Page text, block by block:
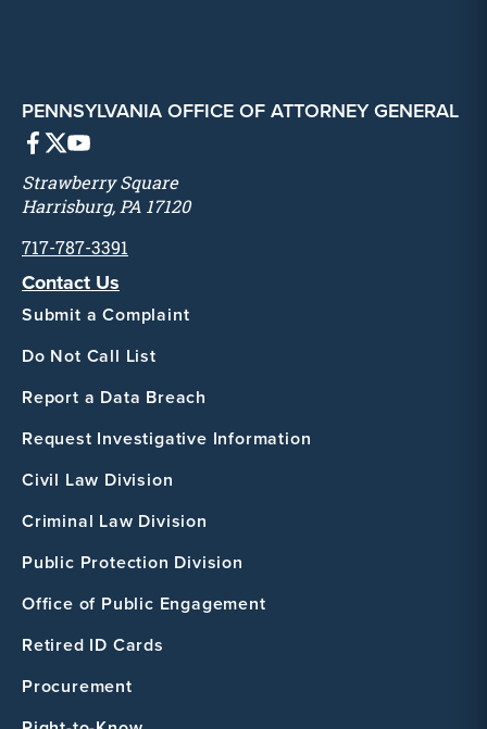
PENNSYLVANIA OFFICE OF ATTORNEY GENERAL
Strawberry Square
Harrisburg, PA 17120
717-787-3391
Contact Us
Submit a Complaint
Do Not Call List
Report a Data Breach
Request Investigative Information
Civil Law Division
Criminal Law Division
Public Protection Division
Office of Public Engagement
Retired ID Cards
Procurement